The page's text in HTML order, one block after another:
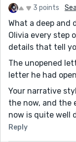
3 points
What a deep and
Olivia every step
details that tell
The unopened
letter he had
Your narrative
the now, and the
now is quite well
Reply